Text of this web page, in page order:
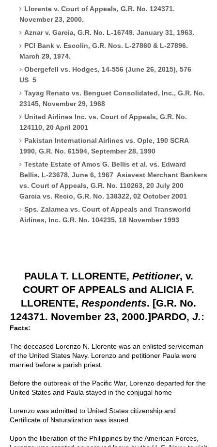
Llorente v. Court of Appeals, G.R. No. 124371.
November 23, 2000.
Aznar v. Garcia, G.R. No. L-16749. January 31, 1963.
PCI Bank v. Escolin, G.R. Nos. L-27860 & L-27896.
March 29, 1974.
Obergefell vs. Hodges, 14-556 (June 26, 2015), 576
US 5
Tayag Renato vs. Benguet Consolidated, Inc., G.R. No.
23145, November 29, 1968
United Airlines Inc. vs. Court of Appeals, G.R. No.
124110, 20 April 2001
Pakistan International Airlines vs. Ople, 190 SCRA
1990, G.R. No. 61594, September 28, 1990
Testate Estate of Amos G. Bellis et al. vs. Edward
Bellis, L-23678, June 6, 1967 Asiavest Merchant Bankers
vs. Court of Appeals, G.R. No. 110263, 20 July 200
Garcia vs. Recio, G.R. No. 138322, 02 October 2001
Sps. Zalamea vs. Court of Appeals and Transworld
Airlines, Inc. G.R. No. 104235, 18 November 1993
PAULA T. LLORENTE, Petitioner, v.
COURT OF APPEALS and ALICIA F.
LLORENTE, Respondents. [G.R. No.
124371. November 23, 2000.]PARDO, J.:
Facts:
The deceased Lorenzo N. Llorente was an enlisted serviceman
of the United States Navy. Lorenzo and petitioner Paula were
married before a parish priest.
Before the outbreak of the Pacific War, Lorenzo departed for the
United States and Paula stayed in the conjugal home
Lorenzo was admitted to United States citizenship and
Certificate of Naturalization was issued.
Upon the liberation of the Philippines by the American Forces,